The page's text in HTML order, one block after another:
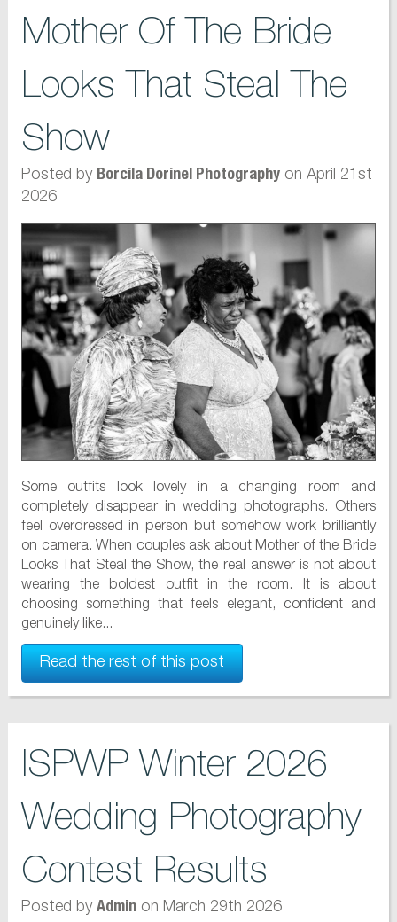
Mother Of The Bride
Looks That Steal The
Show
Posted by Borcila Dorinel Photographyon April 21st
2026
Some outfits look lovely in a changing room and
completely disappear in wedding photographs. Others
feel overdressed in person but somehow work brilliantly
on camera. When couples ask about Mother of the Bride
Looks That Steal the Show, the real answer is not about
wearing the boldest outfit in the room. It is about
choosing something that feels elegant, confident and
genuinely like...
Read the rest of this post
ISPWP Winter 2026
Wedding Photography
Contest Results
Posted by Adminon March 29th 2026